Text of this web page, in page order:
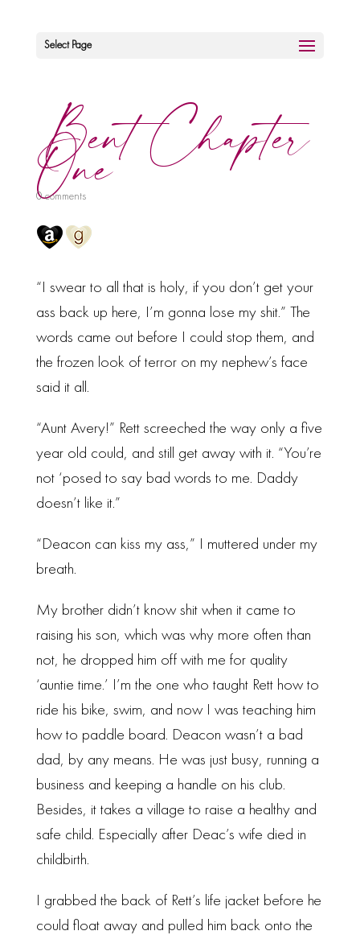
Select Page
Bent Chapter
One
0 comments
“I swear to all that is holy, if you don’t get your
ass back up here, I’m gonna lose my shit.” The
words came out before I could stop them, and
the frozen look of terror on my nephew’s face
said it all.
“Aunt Avery!” Rett screeched the way only a five
year old could, and still get away with it. “You’re
not ‘posed to say bad words to me. Daddy
doesn’t like it.”
“Deacon can kiss my ass,” I muttered under my
breath.
My brother didn’t know shit when it came to
raising his son, which was why more often than
not, he dropped him off with me for quality
‘auntie time.’ I’m the one who taught Rett how to
ride his bike, swim, and now I was teaching him
how to paddle board. Deacon wasn’t a bad
dad, by any means. He was just busy, running a
business and keeping a handle on his club.
Besides, it takes a village to raise a healthy and
safe child. Especially after Deac’s wife died in
childbirth.
I grabbed the back of Rett’s life jacket before he
could float away and pulled him back onto the